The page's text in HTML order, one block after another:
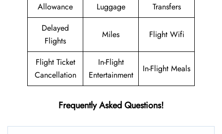
Allowance
Luggage
Transfers
Delayed
Flights
Miles Flight Wifi
Flight Ticket
Cancellation
In-Flight
Entertainment
In-Flight Meals
Frequently Asked Questions!